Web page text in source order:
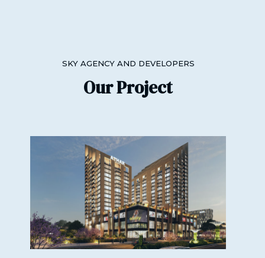
SKY AGENCY AND DEVELOPERS
Our Project